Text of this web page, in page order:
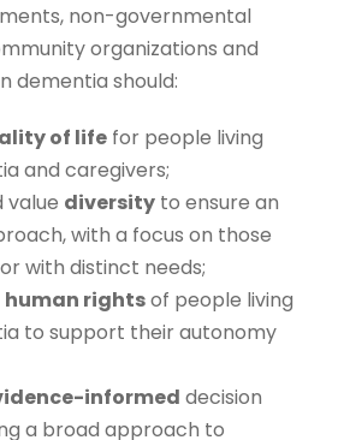
non-governmental
organizations and
dementia should:
of life for people living
and caregivers;
value diversity to ensure an
with a focus on those
with distinct needs;
human rightsof people living
to support their autonomy
informed decision
a broad approach to